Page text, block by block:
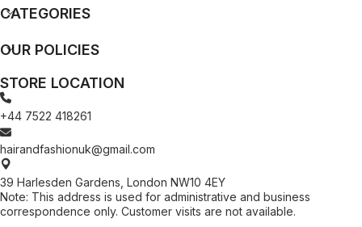
STORE LOCATION
+44 7522 418261
hairandfashionuk@gmail.com
39 Harlesden Gardens, London NW10 4EY
Note: This address is used for administrative and business
correspondence only. Customer visits are not available.
CATEGORIES
OUR POLICIES